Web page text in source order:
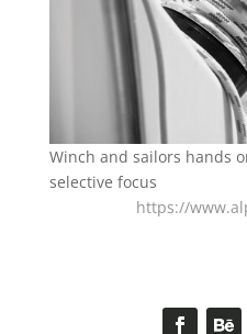
Winch and sailors hands
selective focus
https://